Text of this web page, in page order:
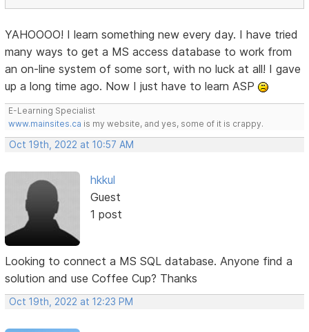
YAHOOOO! I learn something new every day. I have tried
many ways to get a MS access database to work from
an on-line system of some sort, with no luck at all! I gave
up a long time ago. Now I just have to learn ASP
E-Learning Specialist
www.mainsites.ca is my website, and yes, some of it is crappy.
Oct 19th, 2022 at 10:57 AM
hkkul
Guest
1 post
Looking to connect a MS SQL database. Anyone find a
solution and use Coffee Cup? Thanks
Oct 19th, 2022 at 12:23 PM